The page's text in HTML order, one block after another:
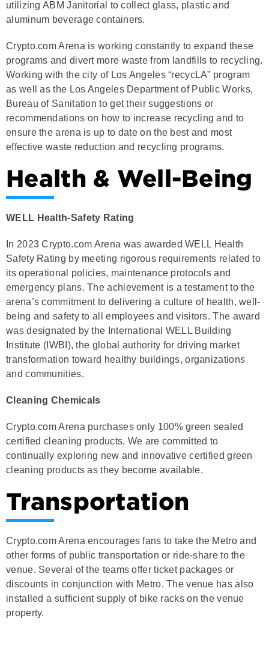
utilizing ABM Janitorial to collect glass, plastic and
aluminum beverage containers.
Crypto.com Arena is working constantly to expand these
programs and divert more waste from landfills to recycling.
Working with the city of Los Angeles “recycLA” program
as well as the Los Angeles Department of Public Works,
Bureau of Sanitation to get their suggestions or
recommendations on how to increase recycling and to
ensure the arena is up to date on the best and most
effective waste reduction and recycling programs.
Health & Well-Being
WELL Health-Safety Rating
In 2023 Crypto.com Arena was awarded WELL Health
Safety Rating by meeting rigorous requirements related to
its operational policies, maintenance protocols and
emergency plans. The achievement is a testament to the
arena’s commitment to delivering a culture of health, well-
being and safety to all employees and visitors. The award
was designated by the International WELL Building
Institute (IWBI), the global authority for driving market
transformation toward healthy buildings, organizations
and communities.
Cleaning Chemicals
Crypto.com Arena purchases only 100% green sealed
certified cleaning products. We are committed to
continually exploring new and innovative certified green
cleaning products as they become available.
Transportation
Crypto.com Arena encourages fans to take the Metro and
other forms of public transportation or ride-share to the
venue. Several of the teams offer ticket packages or
discounts in conjunction with Metro. The venue has also
installed a sufficient supply of bike racks on the venue
property.